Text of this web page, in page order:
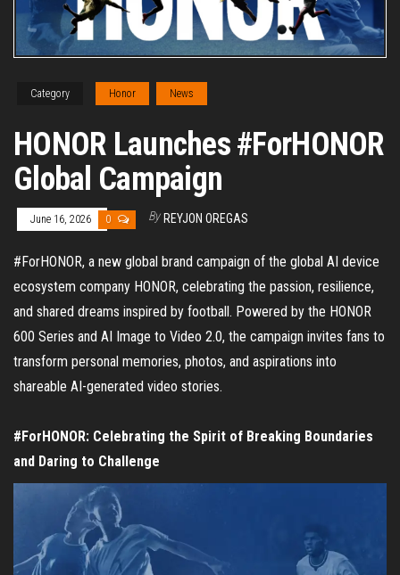
Category Honor News
HONOR Launches #ForHONOR
Global Campaign
June 16, 2026 0 By REYJON OREGAS
#ForHONOR, a new global brand campaign of the global AI device
ecosystem company HONOR, celebrating the passion, resilience,
and shared dreams inspired by football. Powered by the HONOR
600 Series and AI Image to Video 2.0, the campaign invites fans to
transform personal memories, photos, and aspirations into
shareable AI-generated video stories.
#ForHONOR: Celebrating the Spirit of Breaking Boundaries
and Daring to Challenge